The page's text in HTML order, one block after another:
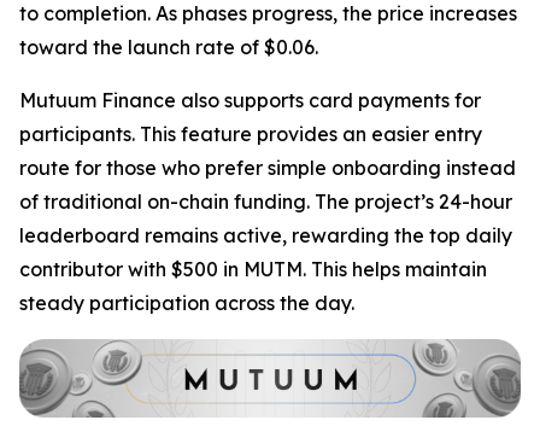
to completion. As phases progress, the price increases
toward the launch rate of $0.06.
Mutuum Finance also supports card payments for
participants. This feature provides an easier entry
route for those who prefer simple onboarding instead
of traditional on-chain funding. The project’s 24-hour
leaderboard remains active, rewarding the top daily
contributor with $500 in MUTM. This helps maintain
steady participation across the day.